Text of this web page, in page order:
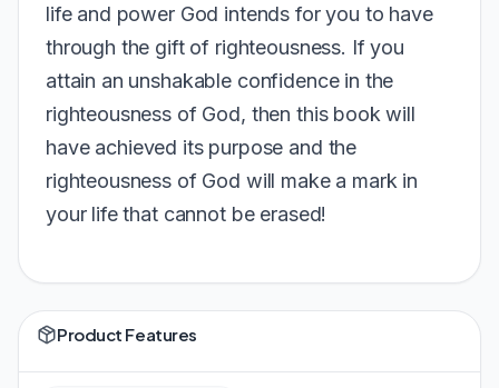
life and power God intends for you to have
through the gift of righteousness. If you
attain an unshakable confidence in the
righteousness of God, then this book will
have achieved its purpose and the
righteousness of God will make a mark in
your life that cannot be erased!
Product Features